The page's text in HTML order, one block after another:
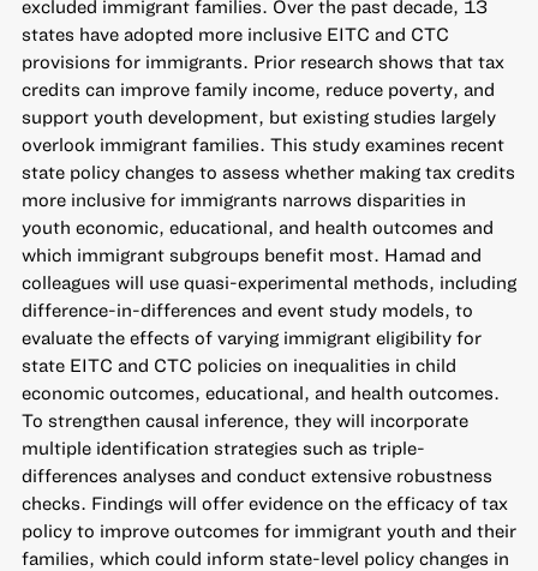
excluded immigrant families. Over the past decade, 13
states have adopted more inclusive EITC and CTC
provisions for immigrants. Prior research shows that tax
credits can improve family income, reduce poverty, and
support youth development, but existing studies largely
overlook immigrant families. This study examines recent
state policy changes to assess whether making tax credits
more inclusive for immigrants narrows disparities in
youth economic, educational, and health outcomes and
which immigrant subgroups benefit most. Hamad and
colleagues will use quasi-experimental methods, including
difference-in-differences and event study models, to
evaluate the effects of varying immigrant eligibility for
state EITC and CTC policies on inequalities in child
economic outcomes, educational, and health outcomes.
To strengthen causal inference, they will incorporate
multiple identification strategies such as triple-
differences analyses and conduct extensive robustness
checks. Findings will offer evidence on the efficacy of tax
policy to improve outcomes for immigrant youth and their
families, which could inform state-level policy changes in